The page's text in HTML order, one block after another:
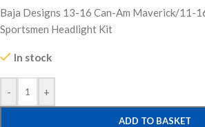
Baja Designs 13-16 Can-Am Maverick/11-
Sportsmen Headlight Kit
In stock
- +
ADD TO BASKET